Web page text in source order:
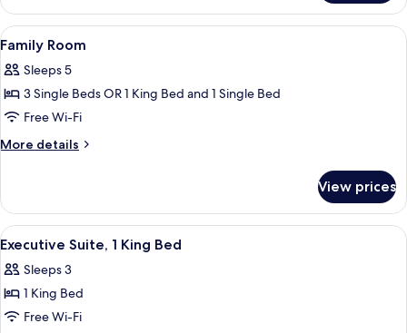
1
King
Bed
View
all
photos
for
Family
Room
5
Family Room
Sleeps 5
3 Single Beds OR 1 King Bed and 1 Single Bed
Free Wi-Fi
More details
More
Room
View prices
View
all
photos
for
Executive
A hotel room with a large bed, a
5
Executive Suite, 1 King Bed
Sleeps 3
1 King Bed
Free Wi-Fi